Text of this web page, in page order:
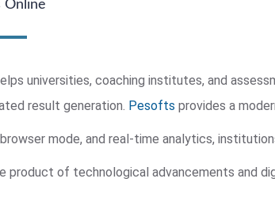
Online
universities, coaching institutes, and
result generation. Pesofts provides a
mode, and real-time analytics,
product of technological advancements and